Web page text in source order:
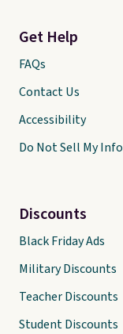
Get Help
FAQs
Contact Us
Accessibility
Do Not Sell My Info
Discounts
Black Friday Ads
Military Discounts
Teacher Discounts
Student Discounts